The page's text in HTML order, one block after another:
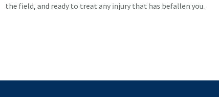
the field, and ready to treat any injury that has befallen you.